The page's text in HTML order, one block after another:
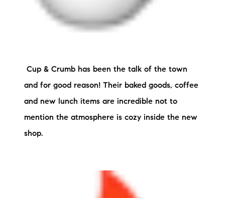
Cup & Crumb has been the talk of the town
and for good reason! Their baked goods, coffee
and new lunch items are incredible not to
mention the atmosphere is cozy inside the new
shop.